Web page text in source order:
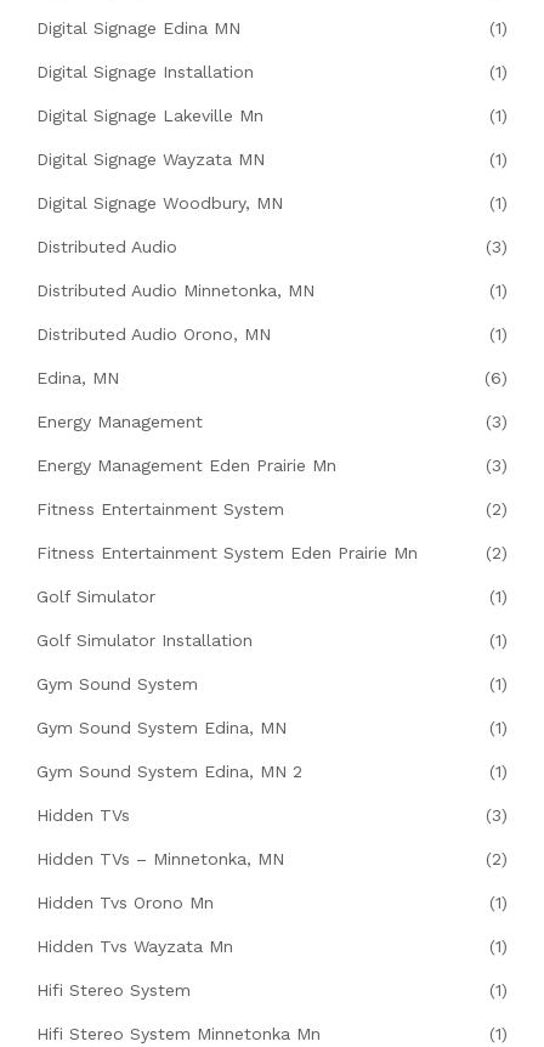
Digital Signage Edina MN (1)
Digital Signage Installation (1)
Digital Signage Lakeville Mn (1)
Digital Signage Wayzata MN (1)
Digital Signage Woodbury, MN (1)
Distributed Audio (3)
Distributed Audio Minnetonka, MN (1)
Distributed Audio Orono, MN (1)
Edina, MN (6)
Energy Management (3)
Energy Management Eden Prairie Mn (3)
Fitness Entertainment System (2)
Fitness Entertainment System Eden Prairie Mn (2)
Golf Simulator (1)
Golf Simulator Installation (1)
Gym Sound System (1)
Gym Sound System Edina, MN (1)
Gym Sound System Edina, MN 2 (1)
Hidden TVs (3)
Hidden TVs – Minnetonka, MN (2)
Hidden Tvs Orono Mn (1)
Hidden Tvs Wayzata Mn (1)
Hifi Stereo System (1)
Hifi Stereo System Minnetonka Mn (1)